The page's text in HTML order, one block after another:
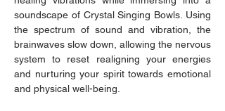
soundscape of Crystal Singing Bowls. Using
the spectrum of sound and vibration, the
brainwaves slow down, allowing the nervous
system to reset realigning your energies
and nurturing your spirit towards emotional
and physical well-being.